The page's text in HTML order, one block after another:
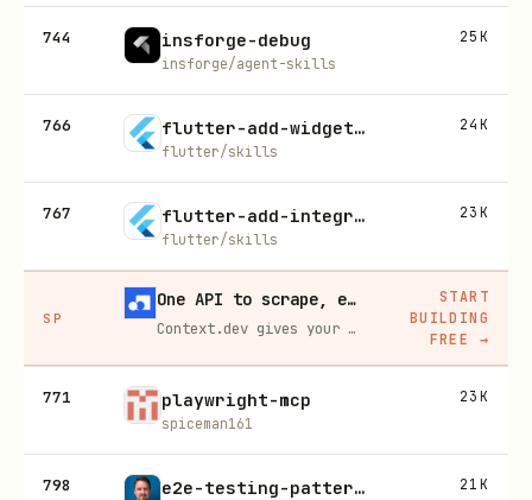
744 insforge-debug
insforge/agent-skills
25K
766 flutter-add-widget-test
flutter/skills
24K
767 flutter-add-integration-test
flutter/skills
23K
SP
One API to scrape, enrich, and extract the internet.
Context.dev gives your agents a single API to scrape, enrich, and extract live web data — no proxies, no parsers, no maintenance.
START
BUILDING
FREE
→
771 playwright-mcp
spiceman161
23K
798 e2e-testing-patterns 21K